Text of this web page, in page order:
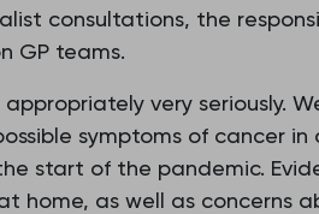
consultations, the
GP teams.
appropriately very seriously.
symptoms of cancer in
start of the pandemic.
home, as well as concerns